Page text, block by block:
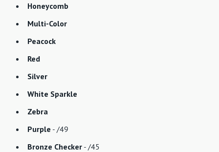
Honeycomb
Multi-Color
Peacock
Red
Silver
White Sparkle
Zebra
Purple - /49
Bronze Checker - /45